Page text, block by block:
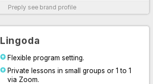
Preply see brand profile
Lingoda
Flexible program setting.
Private lessons in small groups or 1 to 1
via Zoom.